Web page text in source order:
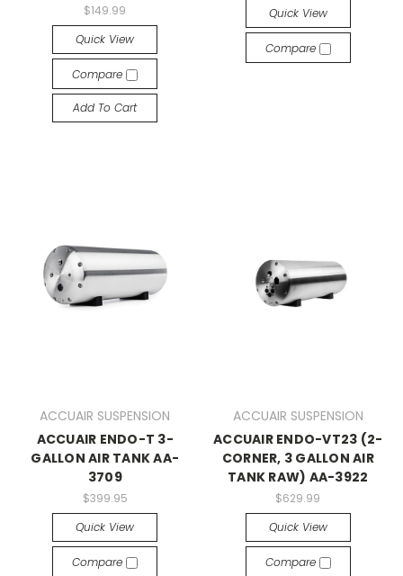
$149.99
Quick View
Compare
Add To Cart
Quick View
Compare
ACCUAIR SUSPENSION
ACCUAIR ENDO-T 3-
GALLON AIR TANK AA-
3709
$399.95
Quick View
Compare
ACCUAIR SUSPENSION
ACCUAIR ENDO-VT23 (2-
CORNER, 3 GALLON AIR
TANK RAW) AA-3922
$629.99
Quick View
Compare